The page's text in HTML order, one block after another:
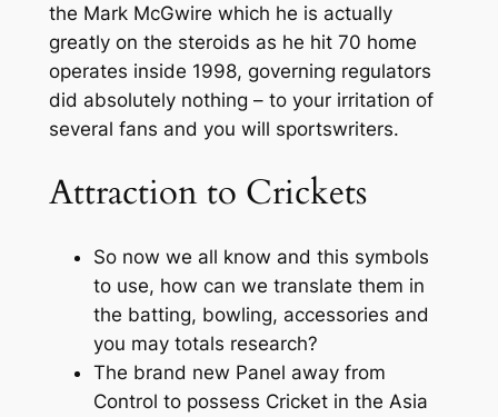
the Mark McGwire which he is actually
greatly on the steroids as he hit 70 home
operates inside 1998, governing regulators
did absolutely nothing – to your irritation of
several fans and you will sportswriters.
Attraction to Crickets
So now we all know and this symbols
to use, how can we translate them in
the batting, bowling, accessories and
you may totals research?
The brand new Panel away from
Control to possess Cricket in the Asia